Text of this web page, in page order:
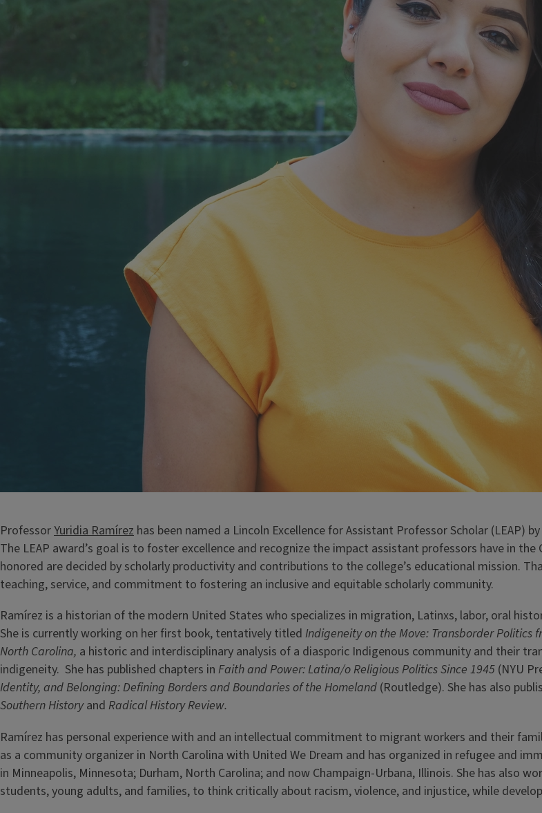
ProfessorYuridia Ramírez has been named a Lincoln Excellence for Assistant Professor Scholar (LEAP)
The LEAP award’s goal is to foster excellence and recognize the impact assistant professors have in the
honored are decided by scholarly productivity and contributions to the college’s educational mission.
teaching, service, and commitment to fostering an inclusive and equitable scholarly community.
Ramírez is a historian of the modern United States who specializes in migration, Latinxs, labor, oral
She is currently working on her first book, tentatively titled Indigeneity on the Move: Transborder Politics
North Carolina, a historic and interdisciplinary analysis of a diasporic Indigenous community and their
indigeneity. She has published chapters in Faith and Power: Latina/o Religious Politics Since 1945 (NYU
Identity, and Belonging: Defining Borders and Boundaries of the Homeland (Routledge). She has also
Southern Historyand Radical History Review.
Ramírez has personal experience with and an intellectual commitment to migrant workers and their
as a community organizer in North Carolina with United We Dream and has organized in refugee and
in Minneapolis, Minnesota; Durham, North Carolina; and now Champaign-Urbana, Illinois. She has also
students, young adults, and families, to think critically about racism, violence, and injustice, while